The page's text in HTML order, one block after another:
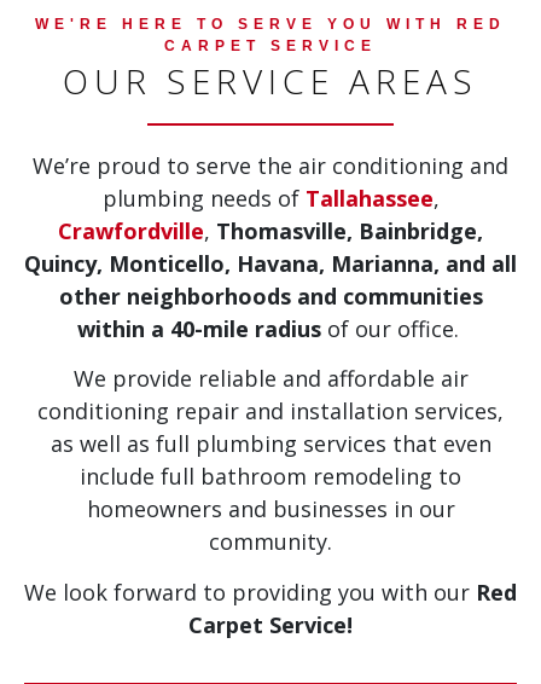
WE'RE HERE TO SERVE YOU WITH RED
CARPET SERVICE
OUR SERVICE AREAS
We’re proud to serve the air conditioning and
plumbing needs of Tallahassee,
Crawfordville, Thomasville, Bainbridge,
Quincy, Monticello, Havana, Marianna, and all
other neighborhoods and communities
within a 40-mile radiusof our office.
We provide reliable and affordable air
conditioning repair and installation services,
as well as full plumbing services that even
include full bathroom remodeling to
homeowners and businesses in our
community.
We look forward to providing you with our Red
Carpet Service!